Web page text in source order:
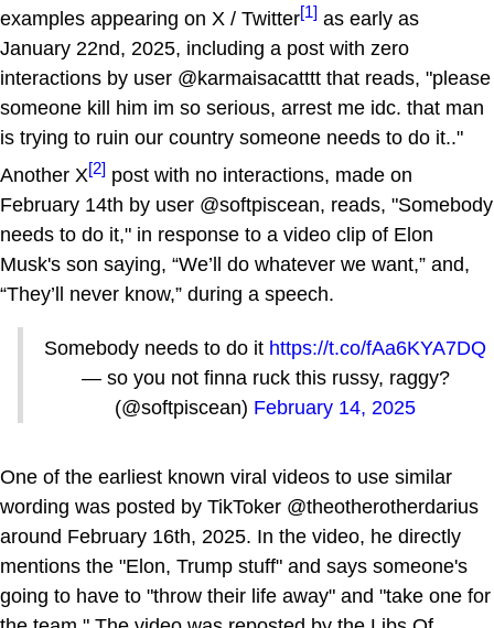
examples appearing on X / Twitter[1] as early as
January 22nd, 2025, including a post with zero
interactions by user @karmaisacatttt that reads, "please
someone kill him im so serious, arrest me idc. that man
is trying to ruin our country someone needs to do it.."
Another X[2] post with no interactions, made on
February 14th by user @softpiscean, reads, "Somebody
needs to do it," in response to a video clip of Elon
Musk's son saying, “We’ll do whatever we want,” and,
“They’ll never know,” during a speech.
Somebody needs to do it https://t.co/fAa6KYA7DQ
— so you not finna ruck this russy, raggy?
(@softpiscean) February 14, 2025
One of the earliest known viral videos to use similar
wording was posted by TikToker @theotherotherdarius
around February 16th, 2025. In the video, he directly
mentions the "Elon, Trump stuff" and says someone's
going to have to "throw their life away" and "take one for